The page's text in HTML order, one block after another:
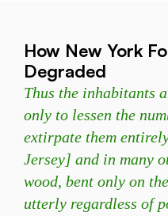
How New York
Degraded
Thus the inhabitants
only to lessen the
extirpate them
Jersey] and in many
wood, bent only on
utterly regardless of